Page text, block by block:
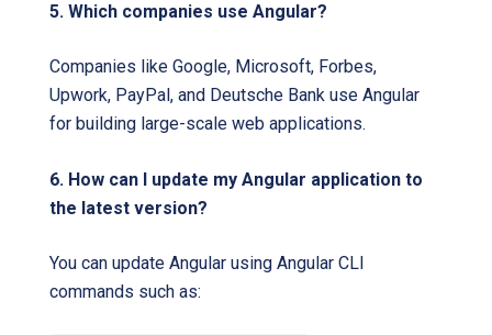
5. Which companies use Angular?
Companies like Google, Microsoft, Forbes,
Upwork, PayPal, and Deutsche Bank use Angular
for building large-scale web applications.
6. How can I update my Angular application to
the latest version?
You can update Angular using Angular CLI
commands such as: